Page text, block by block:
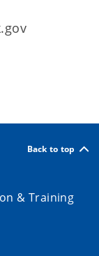
Back to top
& Training